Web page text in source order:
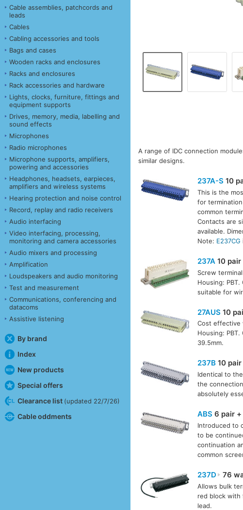
Cable assemblies, patchcords and
leads
Cables
Cabling accessories and tools
Bags and cases
Wooden racks and enclosures
Racks and enclosures
Rack accessories and hardware
Lights, clocks, furniture, fittings and
equipment supports
Drives, memory, media, labelling and
sound effects
Microphones
Radio microphones
Microphone supports, amplifiers,
powering and accessories
Headphones, headsets, earpieces,
amplifiers and wireless systems
Hearing protection and noise control
Record, replay and radio receivers
Audio interfacing
Video interfacing, processing,
monitoring and camera accessories
Audio mixers and processing
Amplification
Loudspeakers and audio monitoring
Test and measurement
Communications, conferencing and
datacoms
Assistive listening
By brand
Index
New products
Special offers
Clearance list (updated 22/7/26)
Cable oddments
A range of IDC connection
similar designs.
237A-S 10
This is the
for
common
Contacts are
available.
Note: E237CG
237A10 pair
Screw
Housing:
suitable for
27AUS 10
Cost effective
Housing:
39.5mm.
237B10 pair
Identical to the
the
absolutely
ABS 6 pair
Introduced to
to be
continuation
common
237D 76
Allows bulk
red block with
lead.